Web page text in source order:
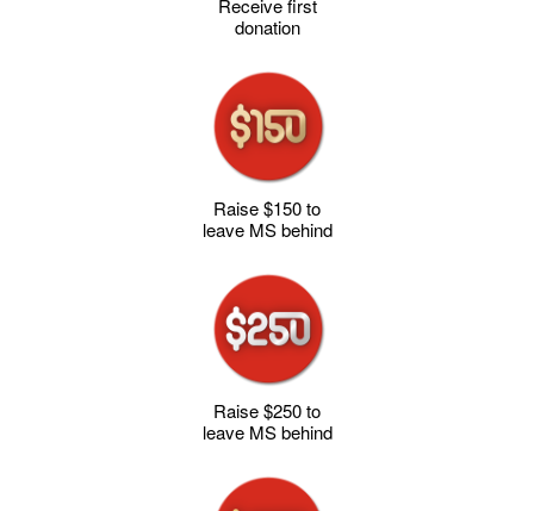
donation
Raise $150 to
leave MS behind
Raise $250 to
leave MS behind